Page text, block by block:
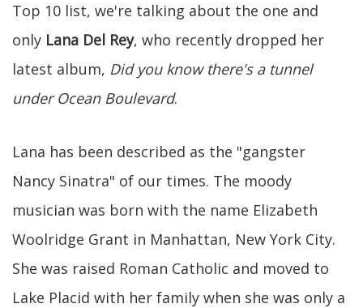
Top 10 list, we're talking about the one and
only Lana Del Rey, who recently dropped her
latest album, Did you know there's a tunnel
under Ocean Boulevard.
Lana has been described as the "gangster
Nancy Sinatra" of our times. The moody
musician was born with the name Elizabeth
Woolridge Grant in Manhattan, New York City.
She was raised Roman Catholic and moved to
Lake Placid with her family when she was only a